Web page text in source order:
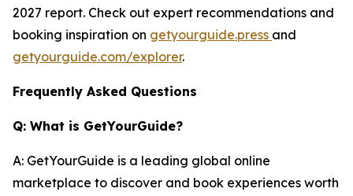
2027 report. Check out expert recommendations and
booking inspiration on getyourguide.press and
getyourguide.com/explorer.
Frequently Asked Questions
Q: What is GetYourGuide?
A: GetYourGuide is a leading global online
marketplace to discover and book experiences worth